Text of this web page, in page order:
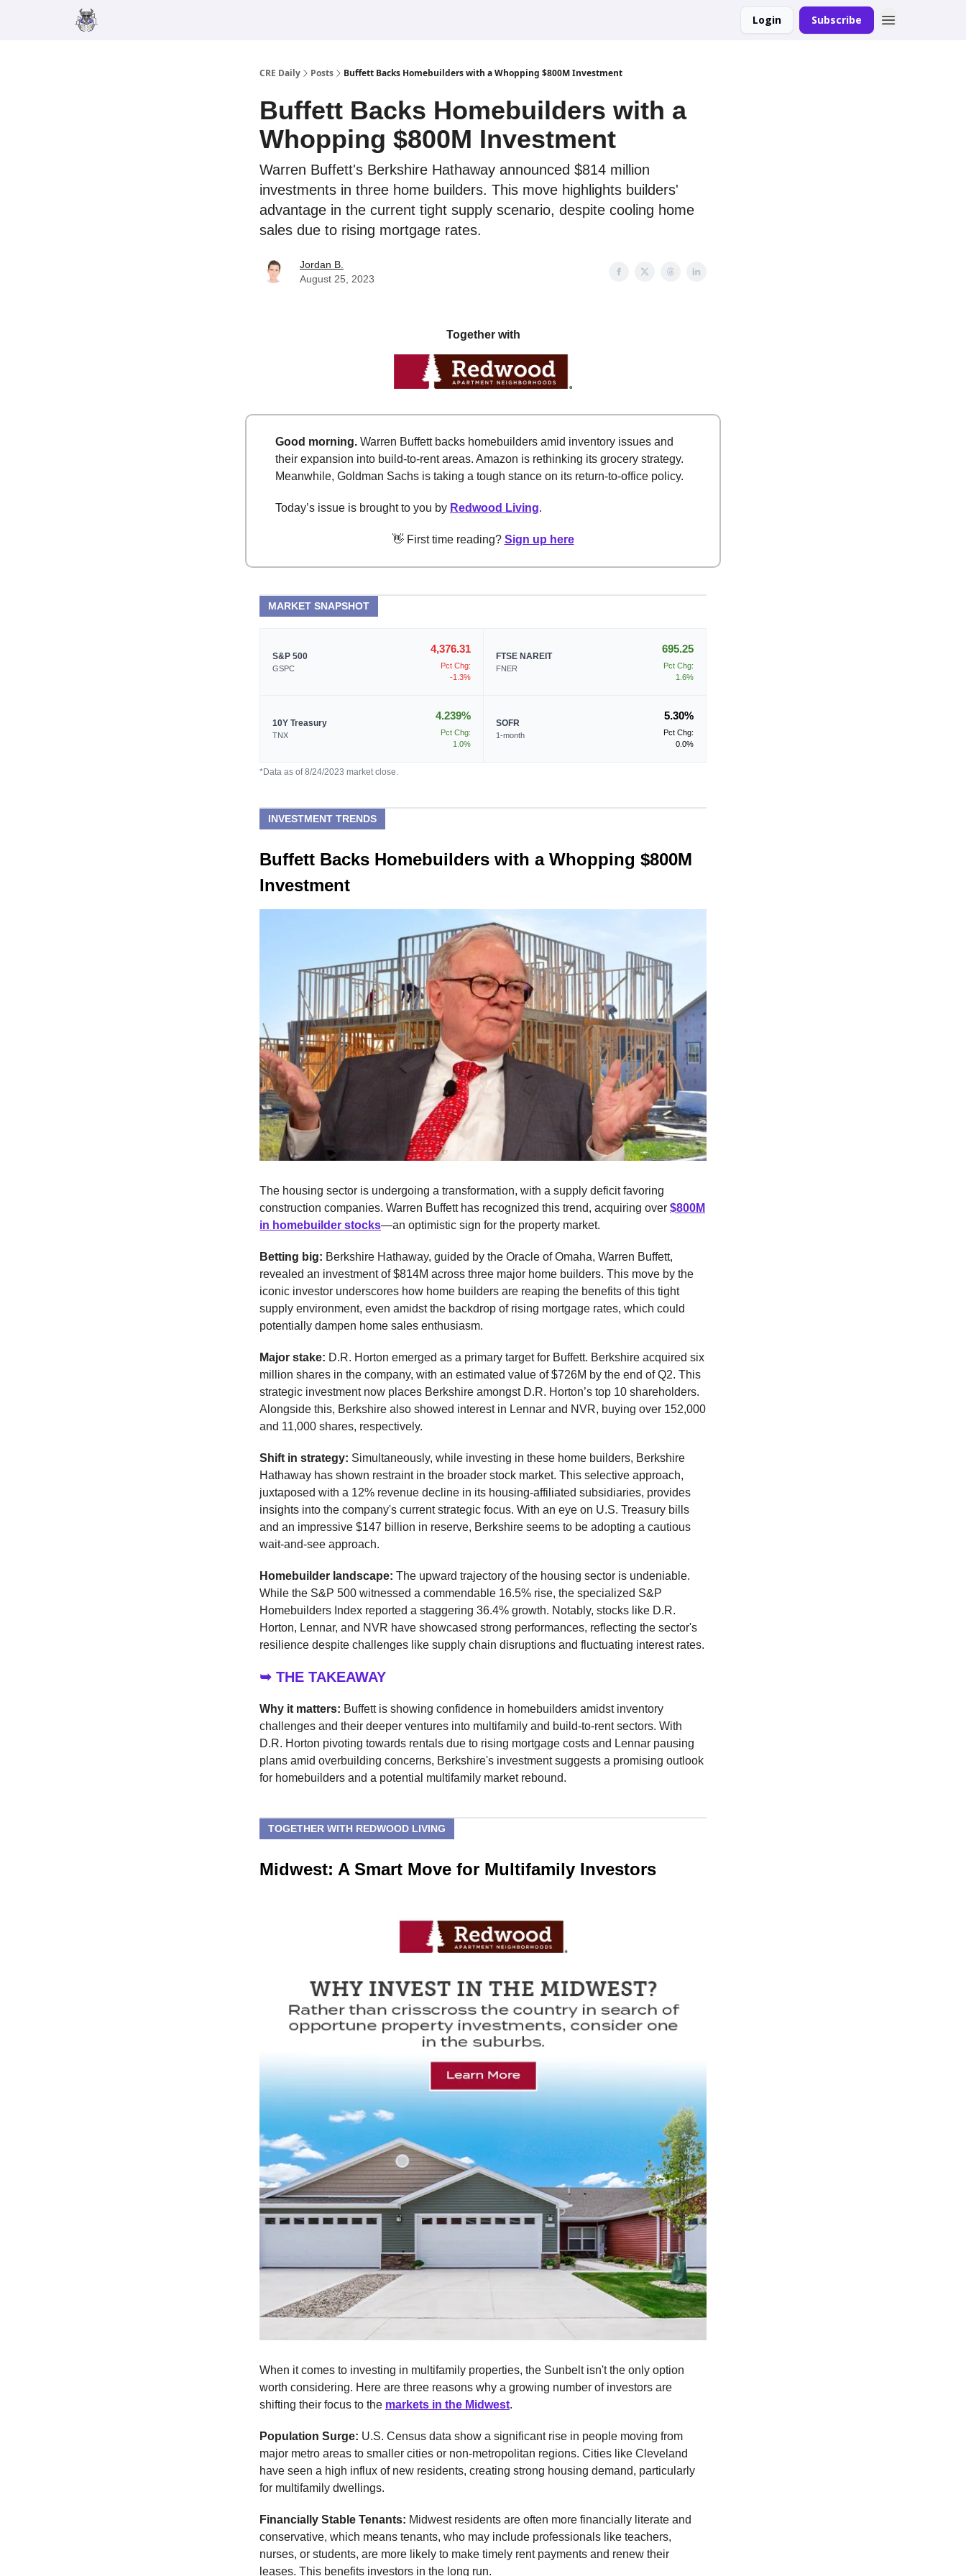
Login Subscribe
CRE Daily Posts Buffett Backs Homebuilders with a Whopping $800M Investment
Buffett Backs Homebuilders with a
Whopping $800M Investment
Warren Buffett's Berkshire Hathaway announced $814 million
investments in three home builders. This move highlights builders'
advantage in the current tight supply scenario, despite cooling home
sales due to rising mortgage rates.
Jordan B.
August 25, 2023
Together with
Good morning. Warren Buffett backs homebuilders amid inventory issues and
their expansion into build-to-rent areas. Amazon is rethinking its grocery strategy.
Meanwhile, Goldman Sachs is taking a tough stance on its return-to-office policy.
Today’s issue is brought to you by Redwood Living.
👋 First time reading? Sign up here
MARKET SNAPSHOT
S&P 500
GSPC
4,376.31
Pct Chg:
-1.3%
FTSE NAREIT
FNER
695.25
Pct Chg:
1.6%
10Y Treasury
TNX
4.239%
Pct Chg:
1.0%
SOFR
1-month
5.30%
Pct Chg:
0.0%
*Data as of 8/24/2023 market close.
INVESTMENT TRENDS
Buffett Backs Homebuilders with a Whopping $800M
Investment
The housing sector is undergoing a transformation, with a supply deficit favoring
construction companies. Warren Buffett has recognized this trend, acquiring over $800M
in homebuilder stocks—an optimistic sign for the property market.
Betting big: Berkshire Hathaway, guided by the Oracle of Omaha, Warren Buffett,
revealed an investment of $814M across three major home builders. This move by the
iconic investor underscores how home builders are reaping the benefits of this tight
supply environment, even amidst the backdrop of rising mortgage rates, which could
potentially dampen home sales enthusiasm.
Major stake: D.R. Horton emerged as a primary target for Buffett. Berkshire acquired six
million shares in the company, with an estimated value of $726M by the end of Q2. This
strategic investment now places Berkshire amongst D.R. Horton’s top 10 shareholders.
Alongside this, Berkshire also showed interest in Lennar and NVR, buying over 152,000
and 11,000 shares, respectively.
Shift in strategy: Simultaneously, while investing in these home builders, Berkshire
Hathaway has shown restraint in the broader stock market. This selective approach,
juxtaposed with a 12% revenue decline in its housing-affiliated subsidiaries, provides
insights into the company's current strategic focus. With an eye on U.S. Treasury bills
and an impressive $147 billion in reserve, Berkshire seems to be adopting a cautious
wait-and-see approach.
Homebuilder landscape: The upward trajectory of the housing sector is undeniable.
While the S&P 500 witnessed a commendable 16.5% rise, the specialized S&P
Homebuilders Index reported a staggering 36.4% growth. Notably, stocks like D.R.
Horton, Lennar, and NVR have showcased strong performances, reflecting the sector's
resilience despite challenges like supply chain disruptions and fluctuating interest rates.
➥ THE TAKEAWAY
Why it matters: Buffett is showing confidence in homebuilders amidst inventory
challenges and their deeper ventures into multifamily and build-to-rent sectors. With
D.R. Horton pivoting towards rentals due to rising mortgage costs and Lennar pausing
plans amid overbuilding concerns, Berkshire's investment suggests a promising outlook
for homebuilders and a potential multifamily market rebound.
TOGETHER WITH REDWOOD LIVING
Midwest: A Smart Move for Multifamily Investors
When it comes to investing in multifamily properties, the Sunbelt isn't the only option
worth considering. Here are three reasons why a growing number of investors are
shifting their focus to the markets in the Midwest.
Population Surge: U.S. Census data show a significant rise in people moving from
major metro areas to smaller cities or non-metropolitan regions. Cities like Cleveland
have seen a high influx of new residents, creating strong housing demand, particularly
for multifamily dwellings.
Financially Stable Tenants: Midwest residents are often more financially literate and
conservative, which means tenants, who may include professionals like teachers,
nurses, or students, are more likely to make timely rent payments and renew their
leases. This benefits investors in the long run.